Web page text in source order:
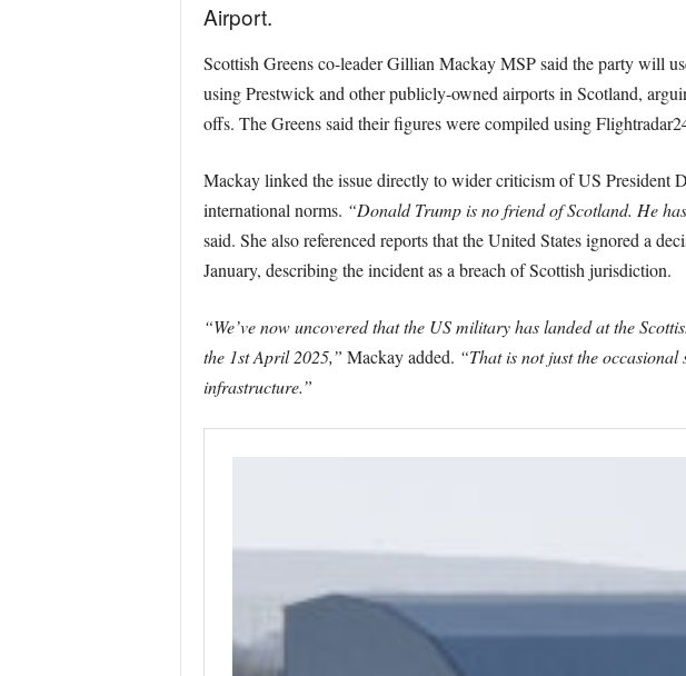
Airport.
Scottish Greens co-leader Gillian Mackay MSP said the party will
using Prestwick and other publicly-owned airports in Scotland,
offs. The Greens said their figures were compiled using
Mackay linked the issue directly to wider criticism of US President
international norms. “Donald Trump is no friend of Scotland. He
said. She also referenced reports that the United States ignored a
January, describing the incident as a breach of Scottish jurisdiction.
“We’ve now uncovered that the US military has landed at the
the 1st April 2025,” Mackay added. “That is not just the
infrastructure.”